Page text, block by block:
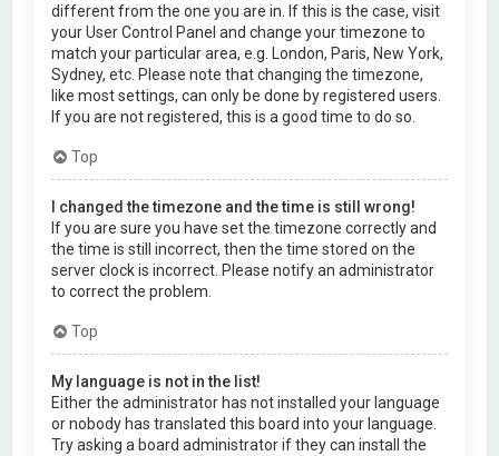
different from the one you are in. If this is the case, visit
your User Control Panel and change your timezone to
match your particular area, e.g. London, Paris, New York,
Sydney, etc. Please note that changing the timezone,
like most settings, can only be done by registered users.
If you are not registered, this is a good time to do so.
Top
I changed the timezone and the time is still wrong!
If you are sure you have set the timezone correctly and
the time is still incorrect, then the time stored on the
server clock is incorrect. Please notify an administrator
to correct the problem.
Top
My language is not in the list!
Either the administrator has not installed your language
or nobody has translated this board into your language.
Try asking a board administrator if they can install the